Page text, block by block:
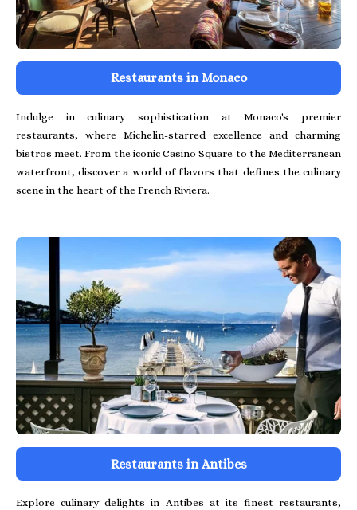
Restaurants in Monaco
Indulge in culinary sophistication at Monaco's premier
restaurants, where Michelin-starred excellence and charming
bistros meet. From the iconic Casino Square to the Mediterranean
waterfront, discover a world of flavors that defines the culinary
scene in the heart of the French Riviera.
Restaurants in Antibes
Explore culinary delights in Antibes at its finest restaurants,